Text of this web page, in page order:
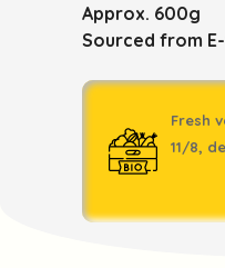
Approx. 600g
Sourced from
Fresh
11/8,